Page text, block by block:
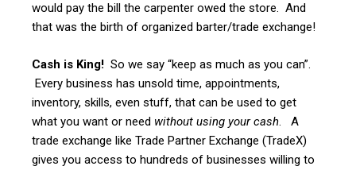
would pay the bill the carpenter owed the store. And
that was the birth of organized barter/trade exchange!
Cash is King! So we say “keep as much as you can”.
Every business has unsold time, appointments,
inventory, skills, even stuff, that can be used to get
what you want or need without using your cash . A
trade exchange like Trade Partner Exchange (TradeX)
gives you access to hundreds of businesses willing to